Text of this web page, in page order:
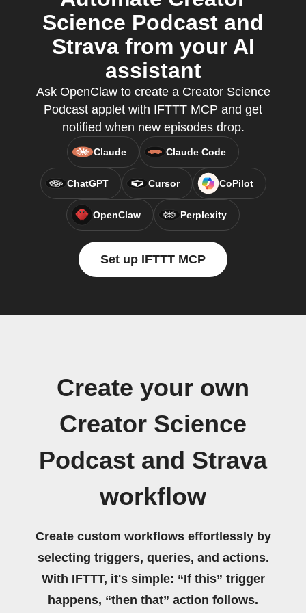
Science Podcast and
Strava from your AI
assistant
Ask OpenClaw to create a Creator Science
Podcast applet with IFTTT MCP and get
notified when new episodes drop.
Claude Claude Code
ChatGPT Cursor CoPilot
OpenClaw Perplexity
Set up IFTTT MCP
Create your own
Creator Science
Podcast and Strava
workflow
Create custom workflows effortlessly by
selecting triggers, queries, and actions.
With IFTTT, it's simple: “If this” trigger
happens, “then that” action follows.